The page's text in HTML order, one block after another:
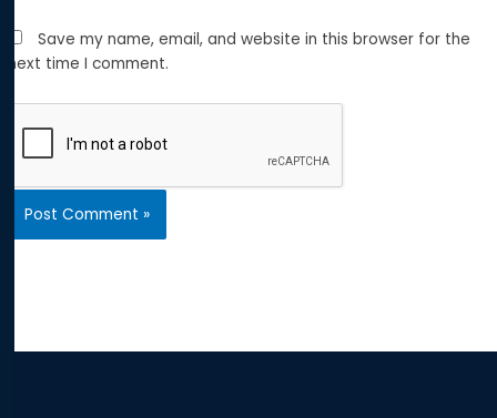
Save my name, email, and website in this browser for the
next time I comment.